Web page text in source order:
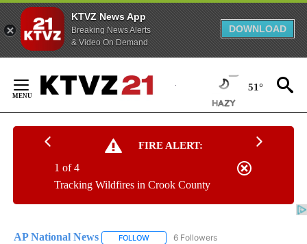
KTVZ News App
Breaking News Alerts
& Video On Demand
DOWNLOAD
Content
51°
FIRE ALERT:
Tracking Wildfires in Crook County
1 of 4
AP National News FOLLOW FOLLOW "AP NATIONAL NEWS" TO
6 Followers